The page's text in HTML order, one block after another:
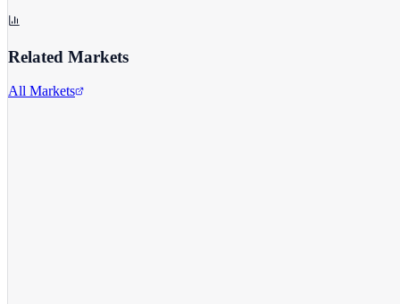
Related Markets
All Markets